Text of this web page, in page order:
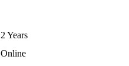
2 Years
Online